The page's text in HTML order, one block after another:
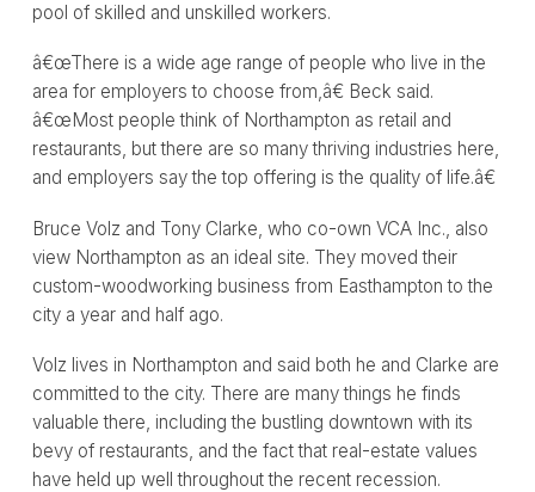
pool of skilled and unskilled workers.
â€œThere is a wide age range of people who live in the
area for employers to choose from,â€ Beck said.
â€œMost people think of Northampton as retail and
restaurants, but there are so many thriving industries here,
and employers say the top offering is the quality of life.â€
Bruce Volz and Tony Clarke, who co-own VCA Inc., also
view Northampton as an ideal site. They moved their
custom-woodworking business from Easthampton to the
city a year and half ago.
Volz lives in Northampton and said both he and Clarke are
committed to the city. There are many things he finds
valuable there, including the bustling downtown with its
bevy of restaurants, and the fact that real-estate values
have held up well throughout the recent recession.